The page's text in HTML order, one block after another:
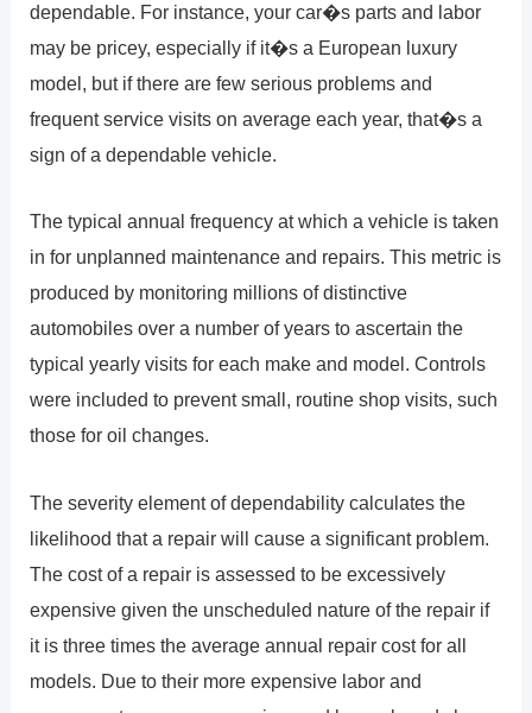
dependable. For instance, your car�s parts and labor
may be pricey, especially if it�s a European luxury
model, but if there are few serious problems and
frequent service visits on average each year, that�s a
sign of a dependable vehicle.
The typical annual frequency at which a vehicle is taken
in for unplanned maintenance and repairs. This metric is
produced by monitoring millions of distinctive
automobiles over a number of years to ascertain the
typical yearly visits for each make and model. Controls
were included to prevent small, routine shop visits, such
those for oil changes.
The severity element of dependability calculates the
likelihood that a repair will cause a significant problem.
The cost of a repair is assessed to be excessively
expensive given the unscheduled nature of the repair if
it is three times the average annual repair cost for all
models. Due to their more expensive labor and